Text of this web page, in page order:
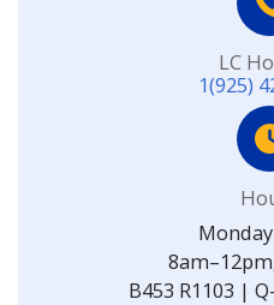
LC
1(925)
B453 R1103 |